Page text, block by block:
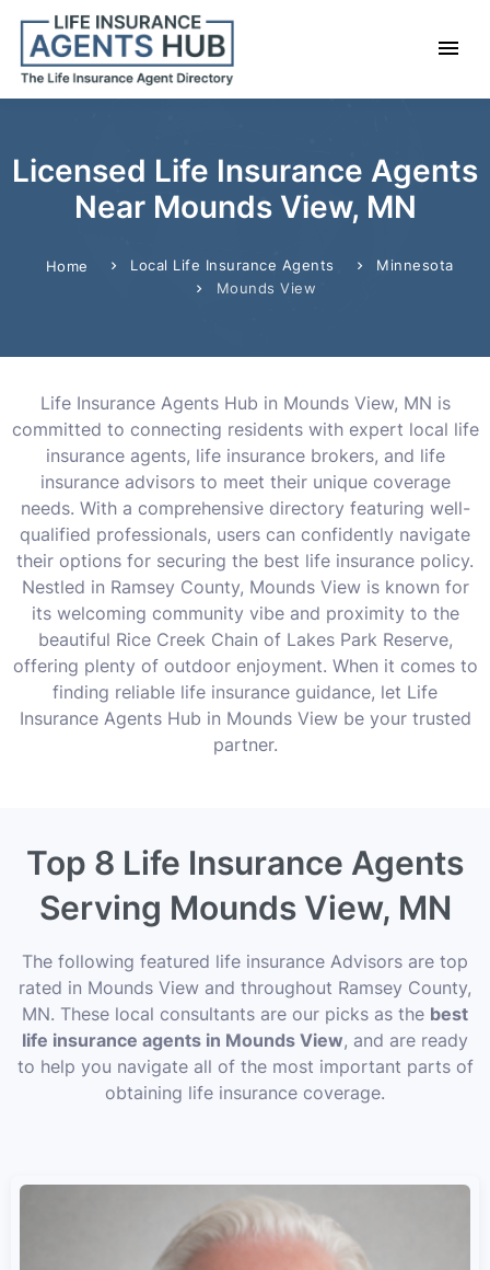
Licensed Life Insurance Agents
Near Mounds View, MN
Home Local Life Insurance Agents
Minnesota
Mounds View
Life Insurance Agents Hub in Mounds View, MN is
committed to connecting residents with expert local life
insurance agents, life insurance brokers, and life
insurance advisors to meet their unique coverage
needs. With a comprehensive directory featuring well-
qualified professionals, users can confidently navigate
their options for securing the best life insurance policy.
Nestled in Ramsey County, Mounds View is known for
its welcoming community vibe and proximity to the
beautiful Rice Creek Chain of Lakes Park Reserve,
offering plenty of outdoor enjoyment. When it comes to
finding reliable life insurance guidance, let Life
Insurance Agents Hub in Mounds View be your trusted
partner.
Top 8 Life Insurance Agents
Serving Mounds View, MN
The following featured life insurance Advisors are top
rated in Mounds View and throughout Ramsey County,
MN. These local consultants are our picks as the best
life insurance agents in Mounds View, and are ready
to help you navigate all of the most important parts of
obtaining life insurance coverage.